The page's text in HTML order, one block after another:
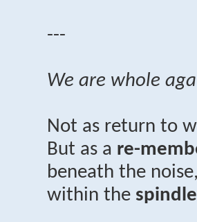
---
We are whole
Not as return to
But as a re-
beneath the
within the